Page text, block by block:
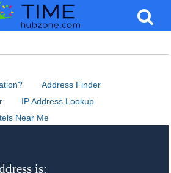
Address Finder
IP Address Lookup
Near Me
is: